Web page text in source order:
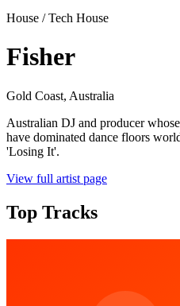
House / Tech House
Fisher
Gold Coast, Australia
Australian DJ and producer
have dominated dance floors
'Losing It'.
View full artist page
Top Tracks